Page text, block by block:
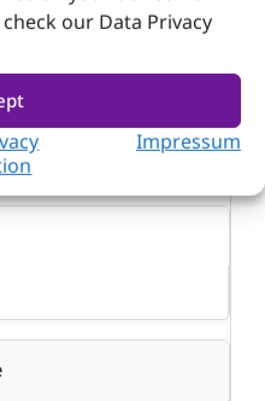
our Data Privacy
Impressum